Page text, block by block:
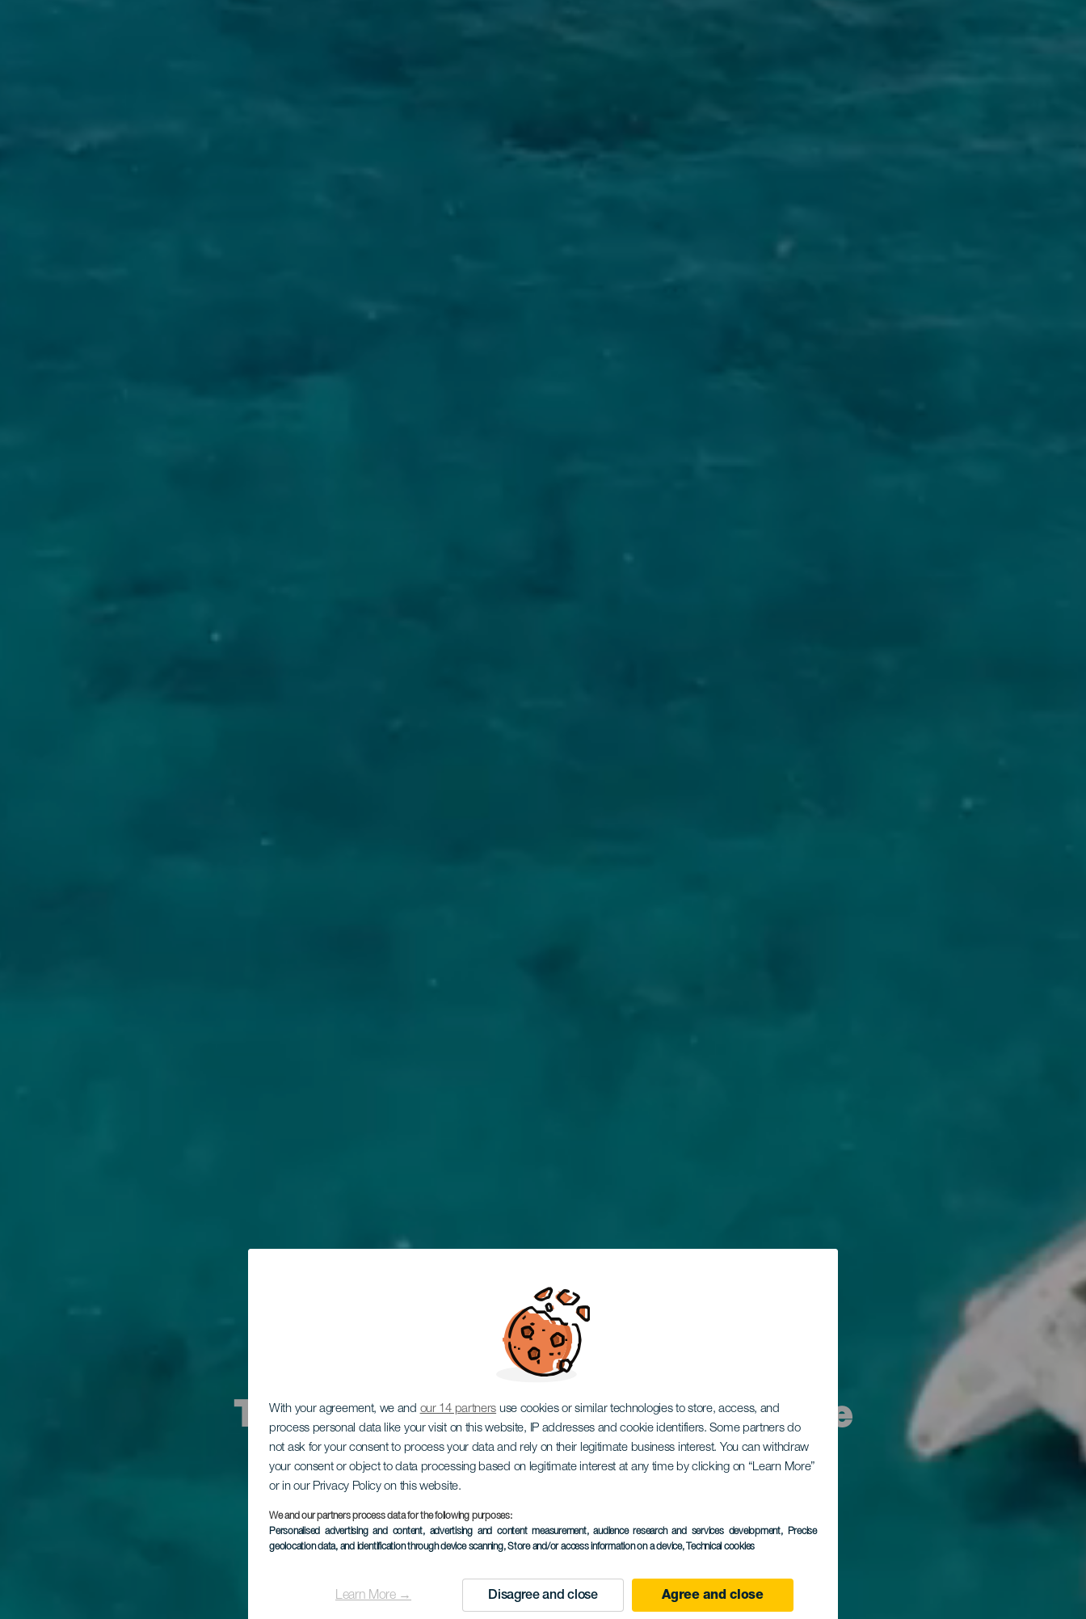
With your agreement, we and our 14 partners use cookies or similar technologies to store, access, and
process personal data like your visit on this website, IP addresses and cookie identifiers. Some partners do
not ask for your consent to process your data and rely on their legitimate business interest. You can withdraw
your consent or object to data processing based on legitimate interest at any time by clicking on “Learn More”
or in our Privacy Policy on this website.
We and our partners process data for the following purposes:
Personalised advertising and content, advertising and content measurement, audience research and services development, Precise
geolocation data, and identification through device scanning, Store and/or access information on a device, Technical cookies
Learn More → Disagree and close Agree and close
Ti diamo il benvenuto nel migliore
clima del mondo
TURISMO DELLE ISOLE CANARIE
Scopri perché